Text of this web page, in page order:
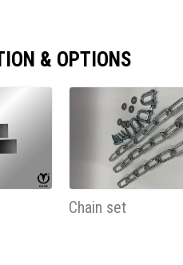
& OPTIONS
Chain set